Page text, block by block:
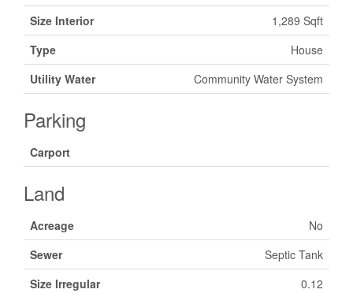
Size Interior
1,289 Sqft
Type
House
Utility Water
Community Water System
Parking
Carport
Land
Acreage
No
Sewer
Septic Tank
Size Irregular
0.12